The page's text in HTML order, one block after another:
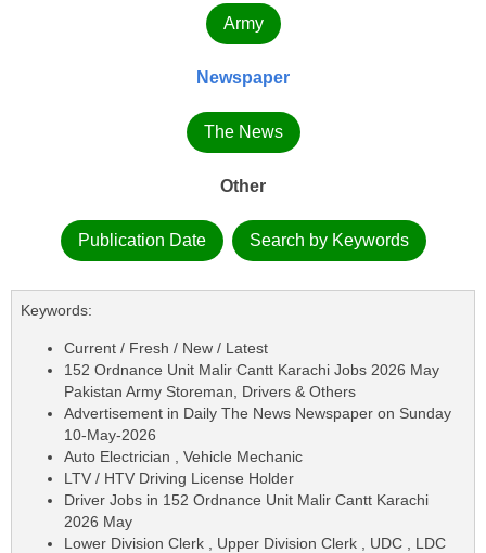
Army
Newspaper
The News
Other
Publication Date Search by Keywords
Keywords:
Current / Fresh / New / Latest
152 Ordnance Unit Malir Cantt Karachi Jobs 2026 May
Pakistan Army Storeman, Drivers & Others
Advertisement in Daily The News Newspaper on Sunday
10-May-2026
Auto Electrician , Vehicle Mechanic
LTV / HTV Driving License Holder
Driver Jobs in 152 Ordnance Unit Malir Cantt Karachi
2026 May
Lower Division Clerk , Upper Division Clerk , UDC , LDC